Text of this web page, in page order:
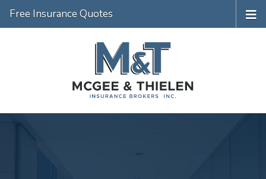
Free Insurance Quotes